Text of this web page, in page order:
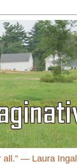
all.” ― Laura